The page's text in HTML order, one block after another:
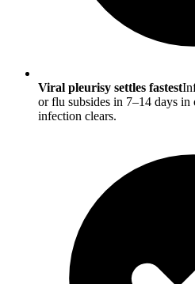
Viral pleurisy settles fastest
or flu subsides in 7–14 days
infection clears.